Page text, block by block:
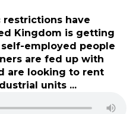
restrictions have
Kingdom is getting
self-employed people
are fed up with
are looking to rent
units ...